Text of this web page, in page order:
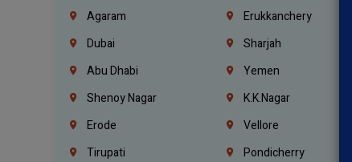
Agaram
Erukkanchery
Dubai
Sharjah
Abu Dhabi
Yemen
Shenoy Nagar
K.K.Nagar
Erode
Vellore
Tirupati
Pondicherry